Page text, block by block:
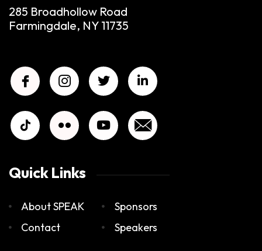
285 Broadhollow Road
Farmingdale, NY 11735
Quick Links
About SPEAK
Contact
Sponsors
Speakers